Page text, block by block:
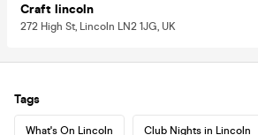
Craft lincoln
272 High St, Lincoln LN2 1JG, UK
Tags
What's On Lincoln Club Nights in Lincoln